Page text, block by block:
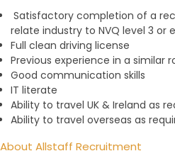
Satisfactory completion of a
relate industry to NVQ level 3 or
Full clean driving license
Previous experience in a similar
Good communication skills
IT literate
Ability to travel UK & Ireland as
Ability to travel overseas as
About Allstaff Recruitment